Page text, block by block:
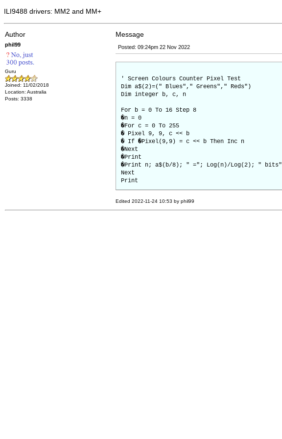
ILI9488 drivers: MM2 and MM+
Author Message
phil99
Guru
Joined: 11/02/2018
Location: Australia
Posts: 3338
Posted: 09:24pm 22 Nov 2022
' Screen Colours Counter Pixel Test
Dim a$(2)=(" Blues"," Greens"," Reds")
Dim integer b, c, n
For b = 0 To 16 Step 8
�n = 0
�For c = 0 To 255
� Pixel 9, 9, c << b
� If �Pixel(9,9) = c << b Then Inc n
�Next
�Print
�Print n; a$(b/8); " ="; Log(n)/Log(2); " bits"
Next
Print
Edited 2022-11-24 10:53 by phil99